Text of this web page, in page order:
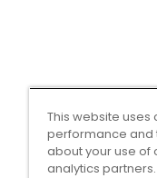
This website
performance and
about your use of
analytics